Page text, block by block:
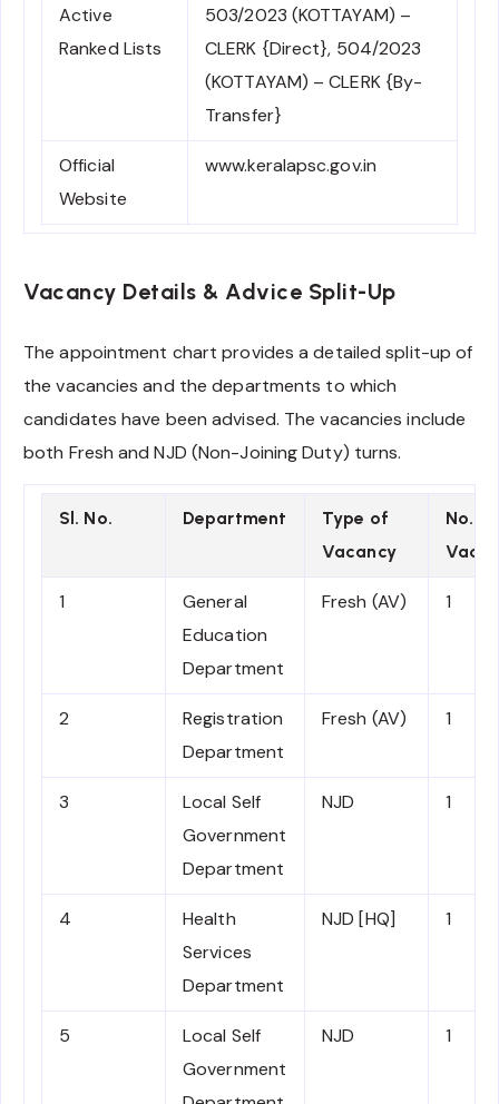
Active
Ranked Lists
503/2023 (KOTTAYAM) –
CLERK {Direct}, 504/2023
(KOTTAYAM) – CLERK {By-
Transfer}
Official
Website
www.keralapsc.gov.in
Vacancy Details & Advice Split-Up
The appointment chart provides a detailed split-up of
the vacancies and the departments to which
candidates have been advised. The vacancies include
both Fresh and NJD (Non-Joining Duty) turns.
Sl. No. Department
Type of
Vacancy
No. of
1
General
Education
Department
Fresh (AV) 1
2
Registration
Department
Fresh (AV) 1
3
Local Self
Government
Department
NJD 1
4
Health
Services
Department
NJD [HQ] 1
5
Local Self
Government
NJD 1